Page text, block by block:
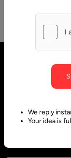
We reply
Your idea is